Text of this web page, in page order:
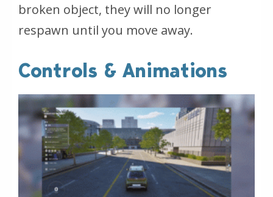
broken object, they will no longer
respawn until you move away.
Controls & Animations